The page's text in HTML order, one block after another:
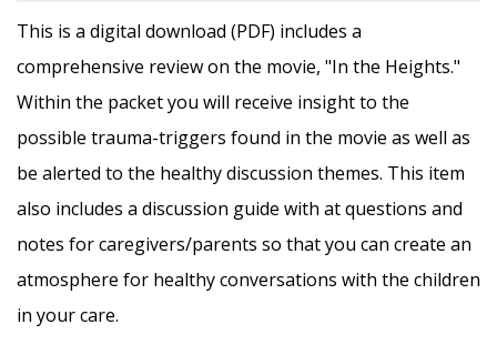
This is a digital download (PDF) includes a
comprehensive review on the movie, "In the Heights."
Within the packet you will receive insight to the
possible trauma-triggers found in the movie as well as
be alerted to the healthy discussion themes. This item
also includes a discussion guide with at questions and
notes for caregivers/parents so that you can create an
atmosphere for healthy conversations with the children
in your care.